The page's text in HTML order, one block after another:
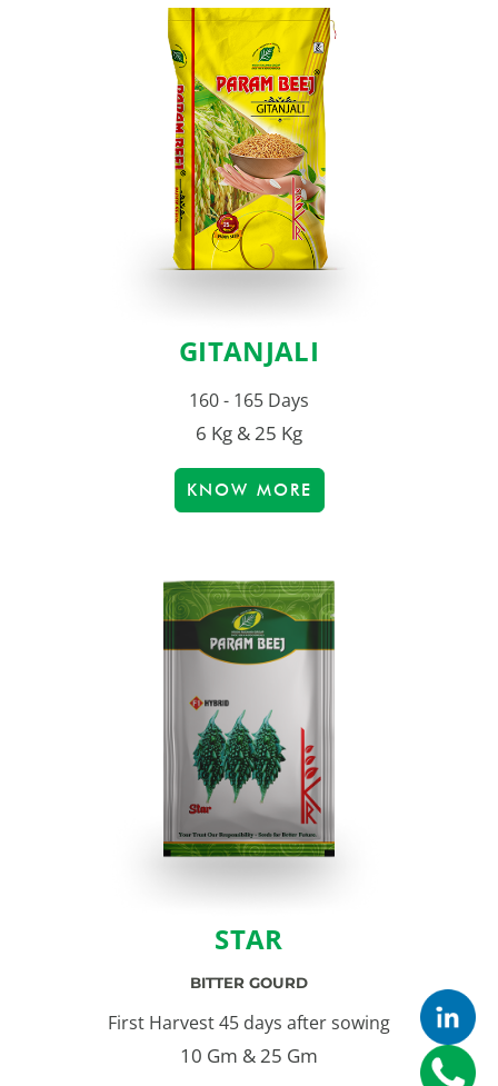
GITANJALI
160 - 165 Days
6 Kg & 25 Kg
KNOW MORE
STAR
BITTER GOURD
First Harvest 45 days after sowing
10 Gm & 25 Gm